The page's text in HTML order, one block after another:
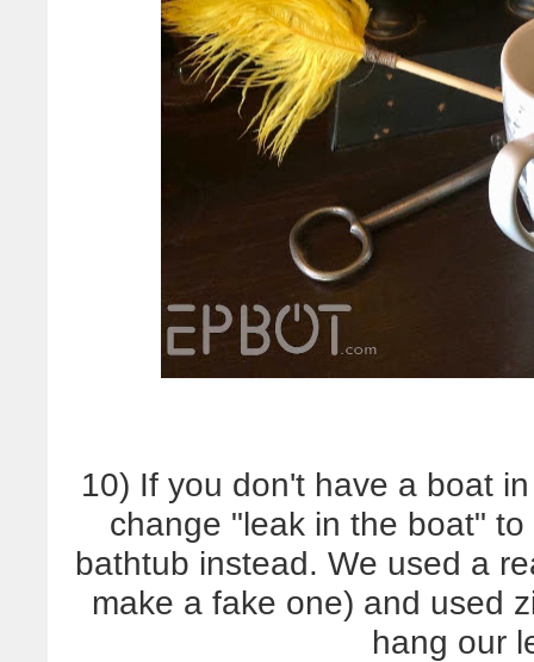
10) If you don't have a boat
change "leak in the boat"
bathtub instead. We used a
make a fake one) and used
hang our